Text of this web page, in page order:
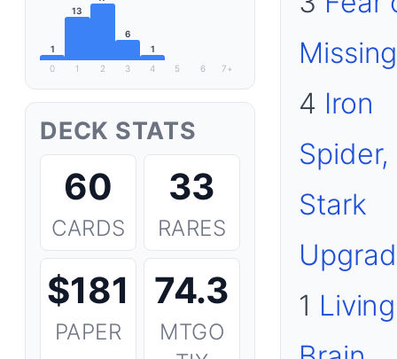
1
0
13
1 2
6
3
1
4
5 6 7+
DECK STATS
60
CARDS
33
RARES
$181
PAPER
74.3
MTGO
4 Iron
Spider,
Stark
1 Living